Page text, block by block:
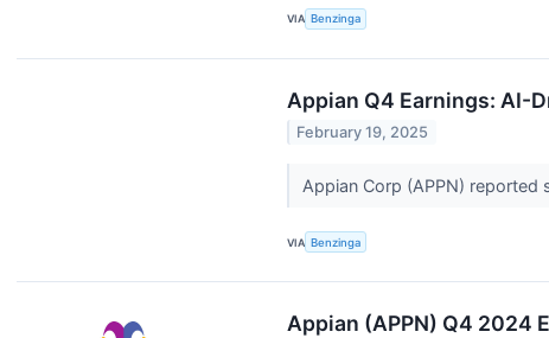
VIA Benzinga
Appian Q4 Earnings: AI-
February 19, 2025
Appian Corp (APPN)
VIA Benzinga
Appian (APPN) Q4 2024